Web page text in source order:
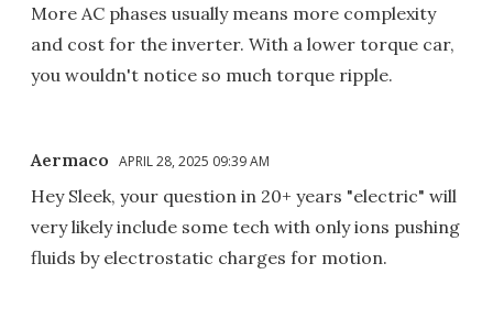
More AC phases usually means more complexity
and cost for the inverter. With a lower torque car,
you wouldn't notice so much torque ripple.
Aermaco APRIL 28, 2025 09:39 AM
Hey Sleek, your question in 20+ years "electric" will
very likely include some tech with only ions pushing
fluids by electrostatic charges for motion.